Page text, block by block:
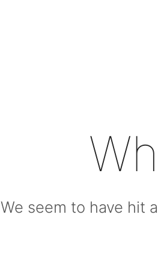
We seem to have hit